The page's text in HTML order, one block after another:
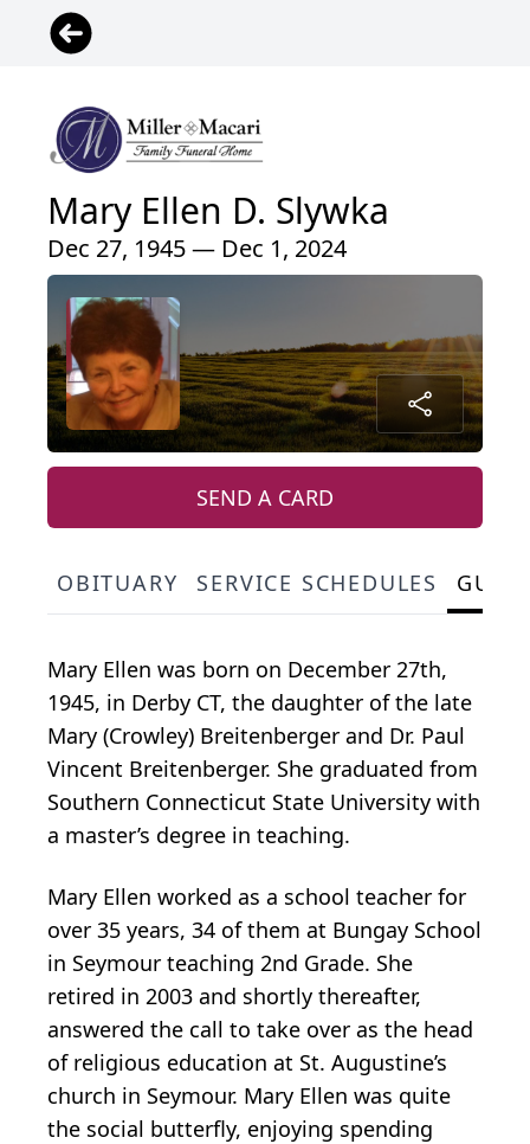
Mary Ellen D. Slywka
Dec 27, 1945 — Dec 1, 2024
SEND A CARD
OBITUARY SERVICE SCHEDULES
Mary Ellen was born on December 27th,
1945, in Derby CT, the daughter of the late
Mary (Crowley) Breitenberger and Dr. Paul
Vincent Breitenberger. She graduated from
Southern Connecticut State University with
a master’s degree in teaching.
Mary Ellen worked as a school teacher for
over 35 years, 34 of them at Bungay School
in Seymour teaching 2nd Grade. She
retired in 2003 and shortly thereafter,
answered the call to take over as the head
of religious education at St. Augustine’s
church in Seymour. Mary Ellen was quite
the social butterfly, enjoying spending